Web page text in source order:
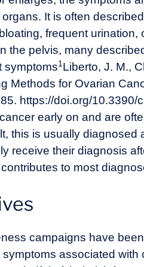
It is often
frequent
the pelvis, many
symptoms1 Liberto, J. M.,
Methods for Ovarian
https://doi.org/10.3390/
early on and are
this is usually
receive their diagnosis
to most
campaigns have
associated